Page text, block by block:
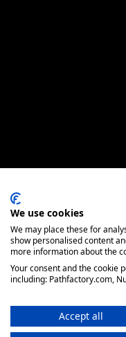
We use cookies
We may place these for
show personalised content
more information about the
Your consent and the cookie
including: Pathfactory.com,
Accept all